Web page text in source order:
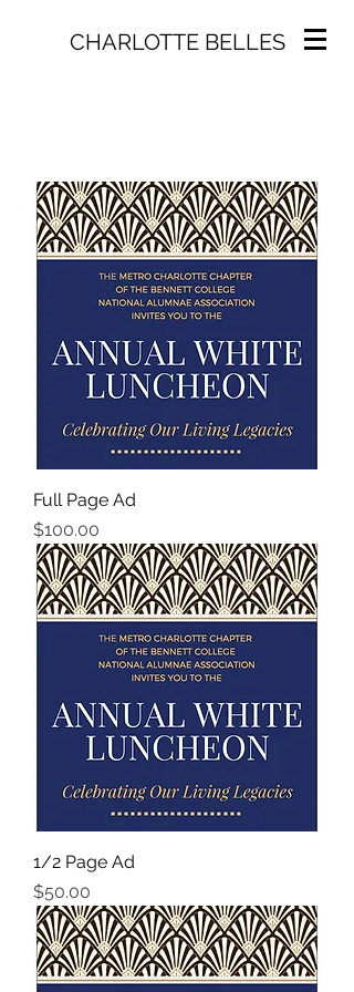
CHARLOTTE BELLES
Full Page Ad
Price
$100.00
1/2 Page Ad
Price
$50.00